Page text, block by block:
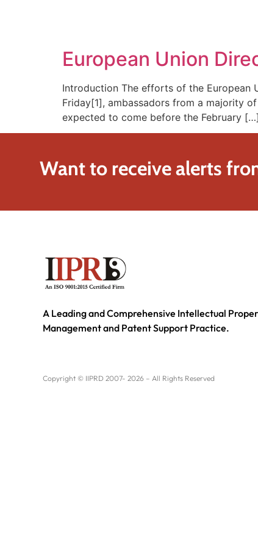
European Union
Introduction The efforts of the European
Friday[1], ambassadors from a majority
expected to come before the February […]
Want to receive alerts
A Leading and Comprehensive Intellectual
Management and Patent Support Practice.
Copyright © IIPRD 2007- 2026 – All Rights Reserved